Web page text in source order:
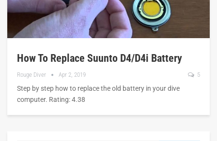
How To Replace Suunto D4/D4i Battery
Rouge Diver Apr 2, 2019 5
Step by step how to replace the old battery in your dive
computer. Rating: 4.38